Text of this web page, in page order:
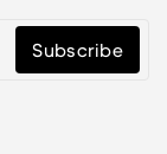
Subscribe